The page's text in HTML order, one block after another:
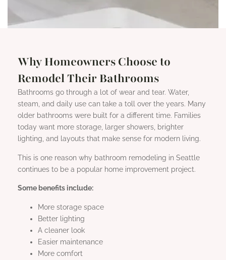
Why Homeowners Choose to
Remodel Their Bathrooms
Bathrooms go through a lot of wear and tear. Water,
steam, and daily use can take a toll over the years. Many
older bathrooms were built for a different time. Families
today want more storage, larger showers, brighter
lighting, and layouts that make sense for modern living.
This is one reason why bathroom remodeling in Seattle
continues to be a popular home improvement project.
Some benefits include:
More storage space
Better lighting
A cleaner look
Easier maintenance
More comfort